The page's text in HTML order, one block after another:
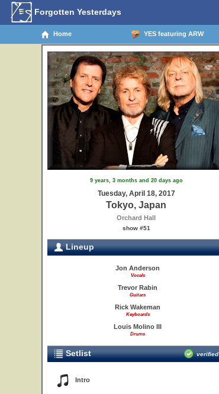
Forgotten Yesterdays
Home YES featuring ARW
9 years, 3 months and 20 days ago
Tuesday, April 18, 2017
Tokyo, Japan
Orchard Hall
show #51
Lineup
Jon Anderson
Vocals
Trevor Rabin
Guitars
Rick Wakeman
Keyboards
Louis Molino III
Drums
Setlist verified
Intro